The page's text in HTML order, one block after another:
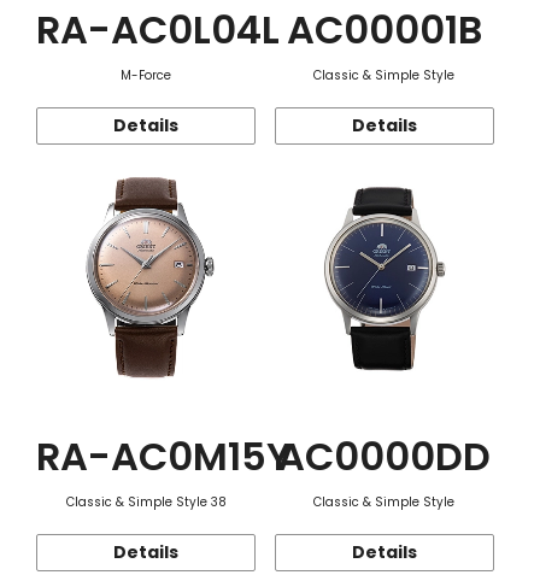
RA-AC0L04L
M-Force
Details
AC00001B
Classic & Simple Style
Details
RA-AC0M15Y
Classic & Simple Style 38
Details
AC0000DD
Classic & Simple Style
Details